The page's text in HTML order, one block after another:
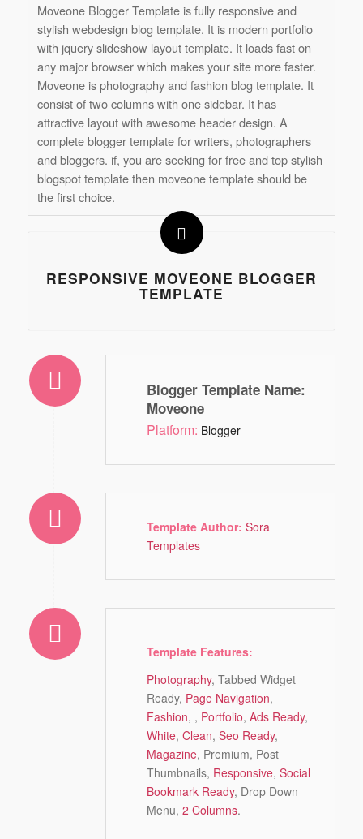
Moveone Blogger Template is fully responsive and
stylish webdesign blog template. It is modern portfolio
with jquery slideshow layout template. It loads fast on
any major browser which makes your site more faster.
Moveone is photography and fashion blog template. It
consist of two columns with one sidebar. It has
attractive layout with awesome header design. A
complete blogger template for writers, photographers
and bloggers. if, you are seeking for free and top stylish
blogspot template then moveone template should be
the first choice.
RESPONSIVE MOVEONE BLOGGER
TEMPLATE
Blogger Template Name:
Moveone
Platform: Blogger
Template Author: Sora
Templates
Template Features:
Photography, Tabbed Widget
Ready, Page Navigation,
Fashion, , Portfolio, Ads Ready,
White, Clean, Seo Ready,
Magazine, Premium, Post
Thumbnails, Responsive, Social
Bookmark Ready, Drop Down
Menu, 2 Columns.